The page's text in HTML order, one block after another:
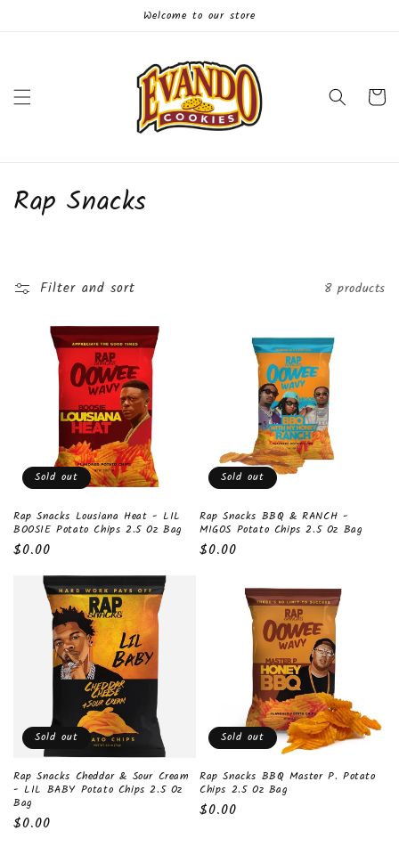
Welcome to our store
Cart
C
l
o
n
:
Rap Snacks
Filter and sort 8 products
Sold out
Rap Snacks Lousiana Heat - LIL
BOOSIE Potato Chips 2.5 Oz Bag
Regular
price
$0.00
Sold out
Rap Snacks BBQ & RANCH -
MIGOS Potato Chips 2.5 Oz Bag
Regular
$0.00
Sold out
Rap Snacks Cheddar & Sour Cream
- LIL BABY Potato Chips 2.5 Oz
Bag
Regular
$0.00
Sold out
Rap Snacks BBQ Master P. Potato
Chips 2.5 Oz Bag
Regular
$0.00